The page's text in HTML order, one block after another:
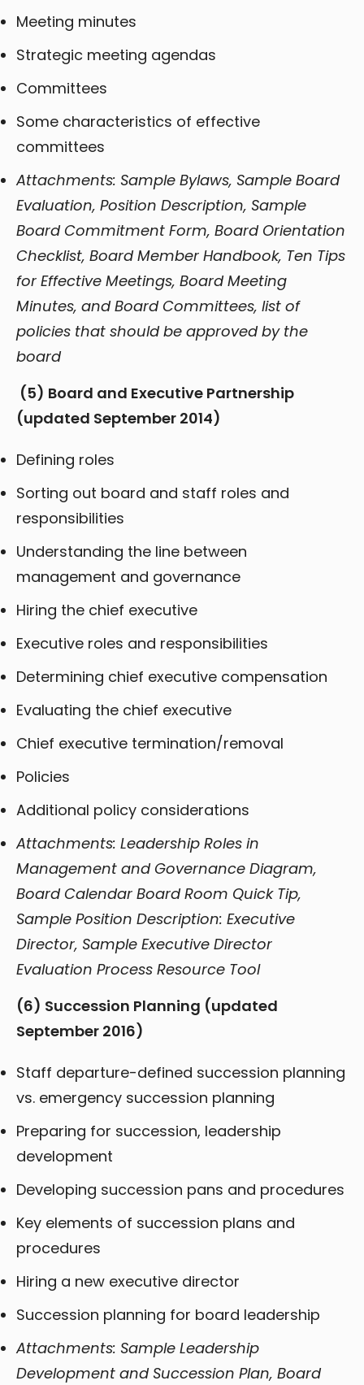
Meeting minutes
Strategic meeting agendas
Committees
Some characteristics of effective
committees
Attachments: Sample Bylaws, Sample Board
Evaluation, Position Description, Sample
Board Commitment Form, Board Orientation
Checklist, Board Member Handbook, Ten Tips
for Effective Meetings, Board Meeting
Minutes, and Board Committees, list of
policies that should be approved by the
board
(5) Board and Executive Partnership
(updated September 2014)
Defining roles
Sorting out board and staff roles and
responsibilities
Understanding the line between
management and governance
Hiring the chief executive
Executive roles and responsibilities
Determining chief executive compensation
Evaluating the chief executive
Chief executive termination/removal
Policies
Additional policy considerations
Attachments: Leadership Roles in
Management and Governance Diagram,
Board Calendar Board Room Quick Tip,
Sample Position Description: Executive
Director, Sample Executive Director
Evaluation Process Resource Tool
(6) Succession Planning (updated
September 2016)
Staff departure-defined succession planning
vs. emergency succession planning
Preparing for succession, leadership
development
Developing succession pans and procedures
Key elements of succession plans and
procedures
Hiring a new executive director
Succession planning for board leadership
Attachments: Sample Leadership
Development and Succession Plan, Board